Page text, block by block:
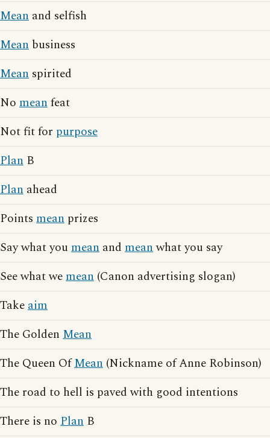
Mean and selfish
Mean business
Mean spirited
No meanfeat
Not fit for purpose
Plan B
Plan ahead
Points mean prizes
Say what youmean and meanwhat you say
See what wemean (Canon advertising slogan)
Takeaim
The Golden Mean
The Queen OfMean (Nickname of Anne Robinson)
The road to hell is paved with good intentions
There is no Plan B